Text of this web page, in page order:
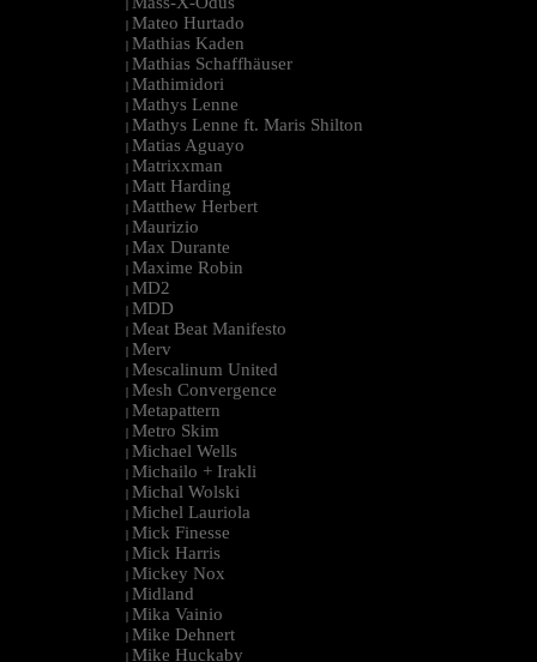
|
| Mateo Hurtado
| Mathias Kaden
| Mathias Schaffhäuser
| Mathimidori
| Mathys Lenne
| Mathys Lenne ft. Maris Shilton
| Matias Aguayo
| Matrixxman
| Matt Harding
| Matthew Herbert
| Maurizio
| Max Durante
| Maxime Robin
| MD2
| MDD
| Meat Beat Manifesto
| Merv
| Mescalinum United
| Mesh Convergence
| Metapattern
| Metro Skim
| Michael Wells
| Michailo + Irakli
| Michal Wolski
| Michel Lauriola
| Mick Finesse
| Mick Harris
| Mickey Nox
| Midland
| Mika Vainio
| Mike Dehnert
| Mike Huckaby